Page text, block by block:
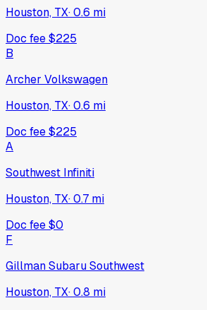
Houston, TX·0.6 mi
Doc fee$225
B
Archer Volkswagen
Houston, TX·0.6 mi
Doc fee$225
A
Southwest Infiniti
Houston, TX·0.7 mi
Doc fee$0
F
Gillman Subaru Southwest
Houston, TX·0.8 mi